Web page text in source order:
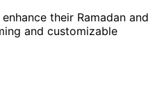
their Ramadan and
and customizable